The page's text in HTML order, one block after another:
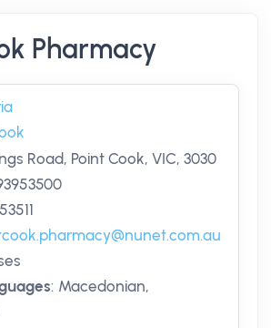
Pharmacy
Road, Point Cook, VIC, 3030
: Macedonian,